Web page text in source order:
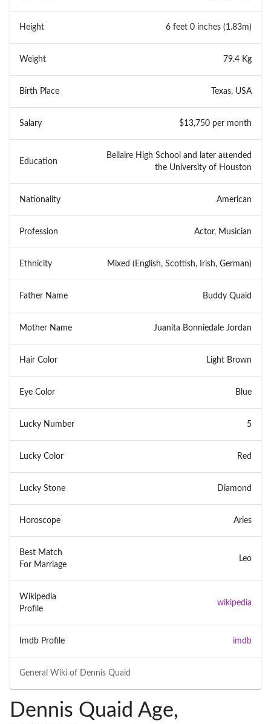
General Wiki of Dennis Quaid
Height 6 feet 0 inches (1.83m)
Weight 79.4 Kg
Birth Place Texas, USA
Salary $13,750 per month
Education
Bellaire High School and later attended
the University of Houston
Nationality American
Profession Actor, Musician
Ethnicity Mixed (English, Scottish, Irish, German)
Father Name Buddy Quaid
Mother Name Juanita Bonniedale Jordan
Hair Color Light Brown
Eye Color Blue
Lucky Number 5
Lucky Color Red
Lucky Stone Diamond
Horoscope Aries
Best Match
For Marriage
Leo
Wikipedia
Profile
wikipedia
Imdb Profile imdb
Dennis Quaid Age,